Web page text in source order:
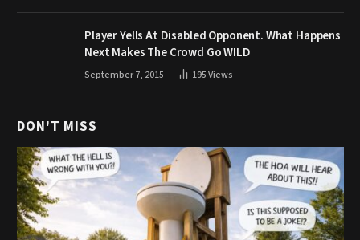
Player Yells At Disabled Opponent. What Happens
Next Makes The Crowd Go WILD
September 7, 2015 195Views
DON'T MISS